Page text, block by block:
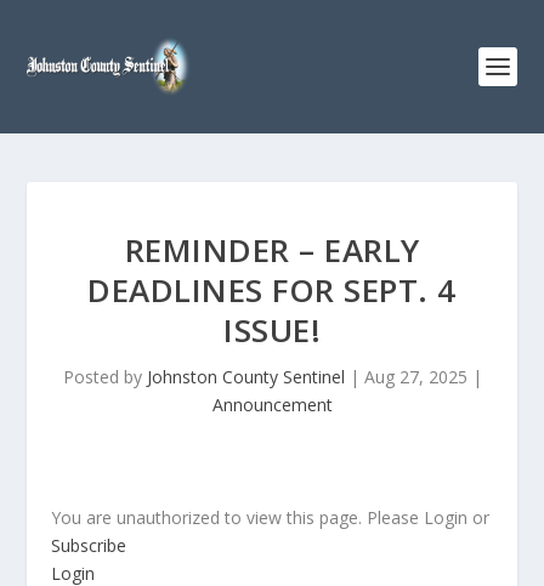
REMINDER – EARLY
DEADLINES FOR SEPT. 4
ISSUE!
Posted by Johnston County Sentinel | Aug 27, 2025 |
Announcement
You are unauthorized to view this page. Please Login or
Subscribe
Login